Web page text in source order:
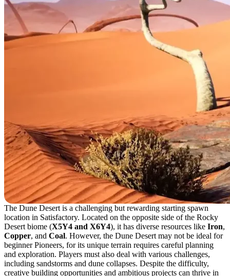
The Dune Desert is a challenging but rewarding starting spawn
location in Satisfactory. Located on the opposite side of the Rocky
Desert biome (X5Y4 and X6Y4), it has diverse resources like Iron,
Copper, and Coal. However, the Dune Desert may not be ideal for
beginner Pioneers, for its unique terrain requires careful planning
and exploration. Players must also deal with various challenges,
including sandstorms and dune collapses. Despite the difficulty,
creative building opportunities and ambitious projects can thrive in